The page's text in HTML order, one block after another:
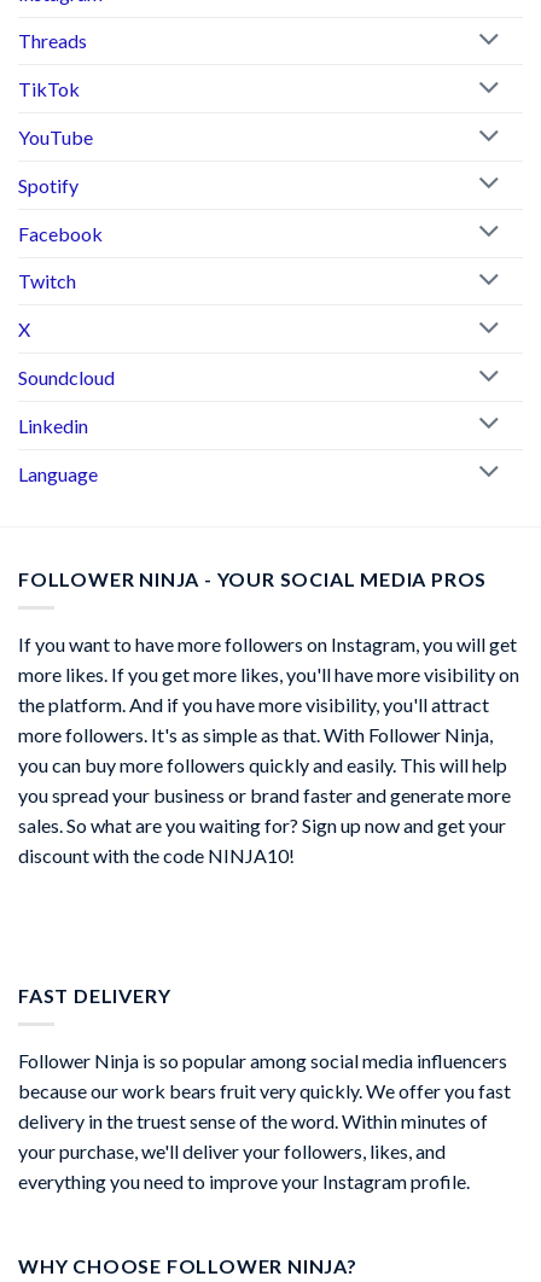
Threads
TikTok
YouTube
Spotify
Facebook
Twitch
X
Soundcloud
Linkedin
Language
FOLLOWER NINJA - YOUR SOCIAL MEDIA PROS
If you want to have more followers on Instagram, you will get
more likes. If you get more likes, you'll have more visibility on
the platform. And if you have more visibility, you'll attract
more followers. It's as simple as that. With Follower Ninja,
you can buy more followers quickly and easily. This will help
you spread your business or brand faster and generate more
sales. So what are you waiting for? Sign up now and get your
discount with the code NINJA10!
FAST DELIVERY
Follower Ninja is so popular among social media influencers
because our work bears fruit very quickly. We offer you fast
delivery in the truest sense of the word. Within minutes of
your purchase, we'll deliver your followers, likes, and
everything you need to improve your Instagram profile.
WHY CHOOSE FOLLOWER NINJA?